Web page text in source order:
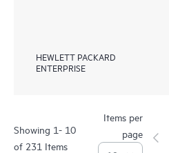
HEWLETT PACKARD
ENTERPRISE
Showing 1- 10
of 231 Items
Items per
page